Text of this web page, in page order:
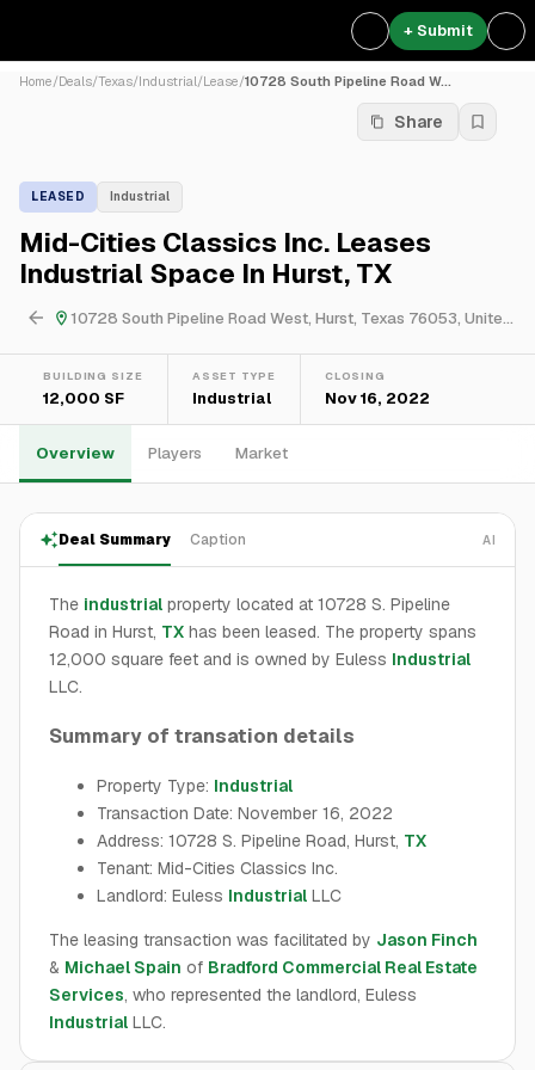
+ Submit
Home/Deals/Texas/Industrial/Lease/10728 South Pipeline Road W...
Share
LEASED Industrial
Mid-Cities Classics Inc. Leases
Industrial Space In Hurst, TX
10728 South Pipeline Road West, Hurst, Texas 76053, United States
BUILDING SIZE
12,000 SF
ASSET TYPE
Industrial
CLOSING
Nov 16, 2022
Overview Players Market
Deal Summary Caption AI
The industrial property located at 10728 S. Pipeline
Road in Hurst, TX has been leased. The property spans
12,000 square feet and is owned by Euless Industrial
LLC.
Summary of transation details
Property Type: Industrial
Transaction Date: November 16, 2022
Address: 10728 S. Pipeline Road, Hurst, TX
Tenant: Mid-Cities Classics Inc.
Landlord: Euless Industrial LLC
The leasing transaction was facilitated by Jason Finch
& Michael Spain of Bradford Commercial Real Estate
Services, who represented the landlord, Euless
Industrial LLC.